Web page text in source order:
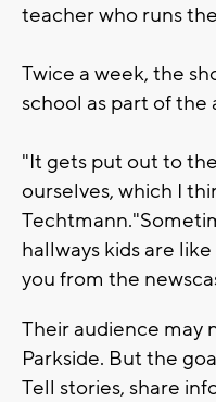
teacher who runs
Twice a week, the
school as part of
"It gets put out to
ourselves, which I
hallways kids are
you from the
Their audience may
Parkside. But the
Tell stories, share